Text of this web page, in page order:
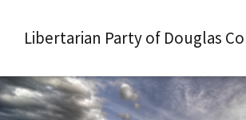
Libertarian Party of Douglas